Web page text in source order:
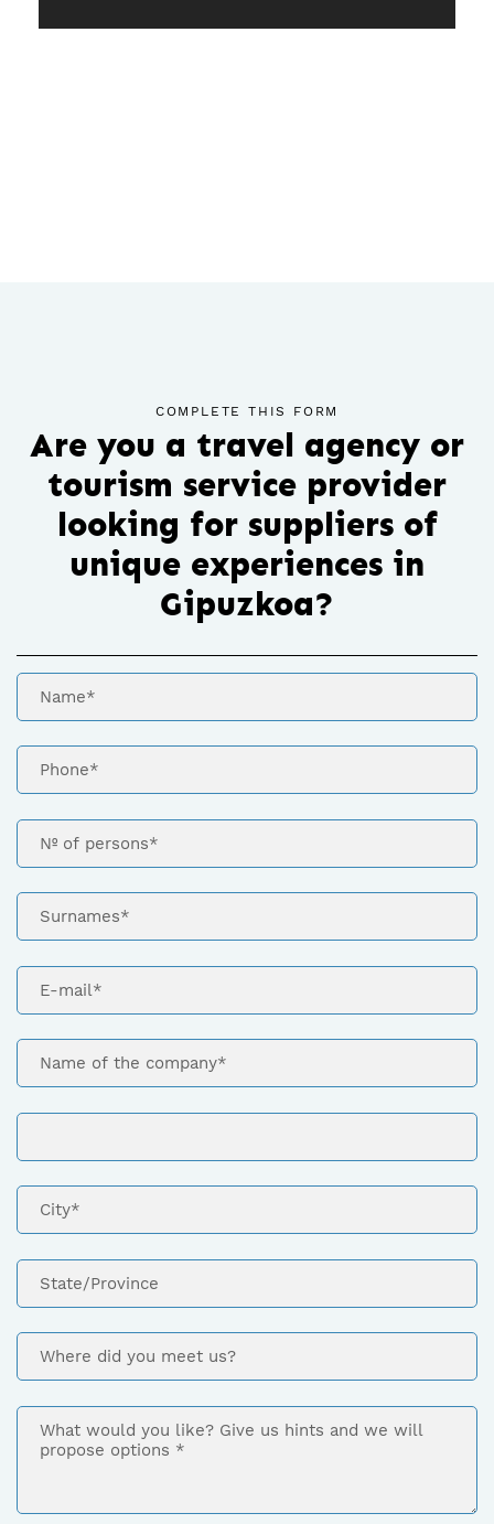
COMPLETE THIS FORM
Are you a travel agency or
tourism service provider
looking for suppliers of
unique experiences in
Gipuzkoa?